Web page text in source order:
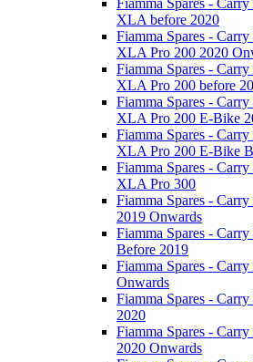
XLA before 2020
Fiamma Spares -
XLA Pro 200 2020
Fiamma Spares -
XLA Pro 200 before
Fiamma Spares -
XLA Pro 200 E-Bike
Fiamma Spares -
XLA Pro 200 E-Bike
Fiamma Spares -
XLA Pro 300
Fiamma Spares -
2019 Onwards
Fiamma Spares -
Before 2019
Fiamma Spares -
Onwards
Fiamma Spares -
2020
Fiamma Spares -
2020 Onwards